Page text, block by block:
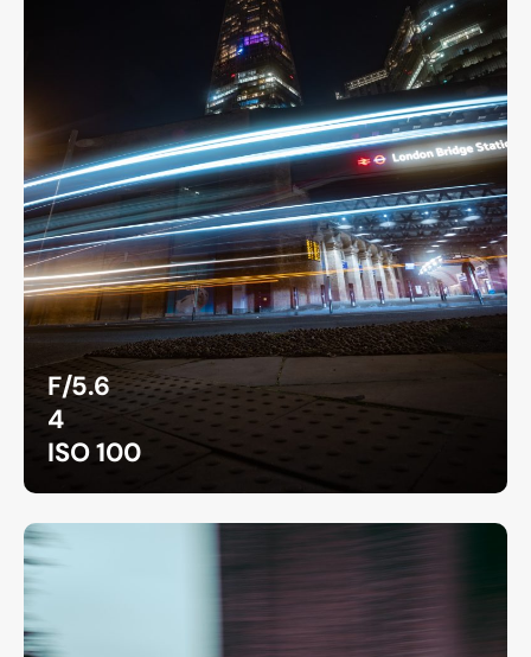
F/5.6
4
ISO 100